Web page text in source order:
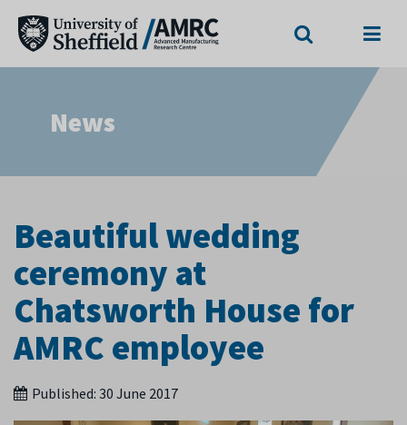
News
Beautiful wedding
ceremony at
Chatsworth House for
AMRC employee
Published: 30 June 2017